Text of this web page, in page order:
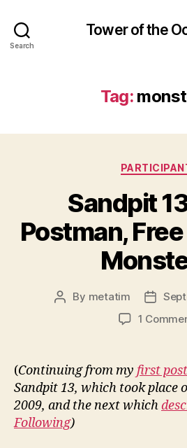
Search
Tower of the
Tag:
Sandpit
Postman,
Post
By metatim
Post
date
1
(Continuing from my first post
Sandpit 13, which took place
2009, and the next which
Following)